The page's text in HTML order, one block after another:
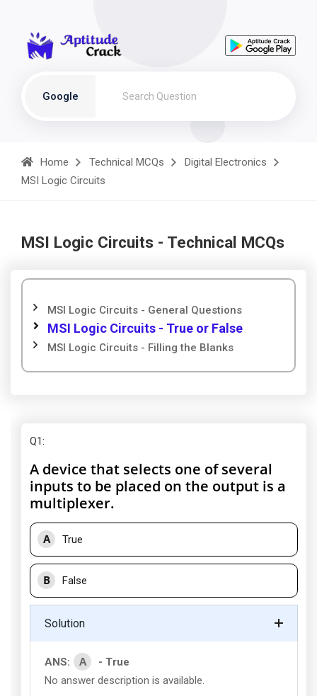
Google
Home Technical MCQs
Digital Electronics
MSI Logic Circuits
MSI Logic Circuits - Technical MCQs
MSI Logic Circuits - General Questions
MSI Logic Circuits - True or False
MSI Logic Circuits - Filling the Blanks
Q1:
A device that selects one of several
inputs to be placed on the output is a
multiplexer.
A True
B False
Solution
ANS: A
- True
No answer description is available.